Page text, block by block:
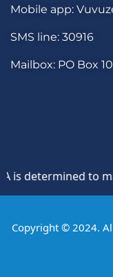
Mobile app:
SMS line: 30916
Mailbox: PO Box
to
Copyright © 2024.